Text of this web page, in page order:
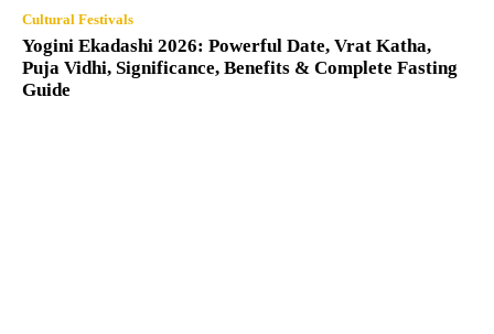
Cultural Festivals
Yogini Ekadashi 2026: Powerful Date, Vrat Katha,
Puja Vidhi, Significance, Benefits & Complete Fasting
Guide